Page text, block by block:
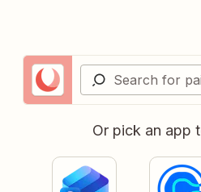
Or pick an app